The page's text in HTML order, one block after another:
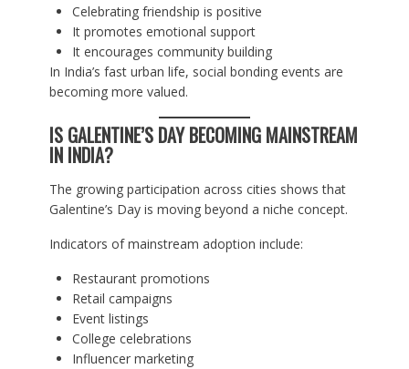
Celebrating friendship is positive
It promotes emotional support
It encourages community building
In India’s fast urban life, social bonding events are
becoming more valued.
IS GALENTINE’S DAY BECOMING MAINSTREAM
IN INDIA?
The growing participation across cities shows that
Galentine’s Day is moving beyond a niche concept.
Indicators of mainstream adoption include:
Restaurant promotions
Retail campaigns
Event listings
College celebrations
Influencer marketing